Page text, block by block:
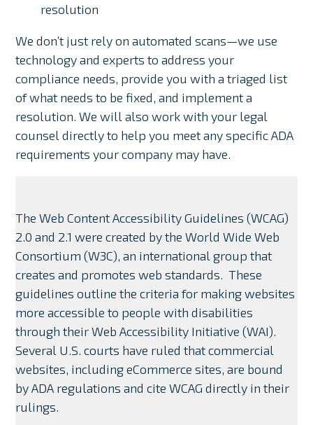
resolution
We don’t just rely on automated scans—we use
technology and experts to address your
compliance needs, provide you with a triaged list
of what needs to be fixed, and implement a
resolution. We will also work with your legal
counsel directly to help you meet any specific ADA
requirements your company may have.
The Web Content Accessibility Guidelines (WCAG)
2.0 and 2.1 were created by the World Wide Web
Consortium (W3C), an international group that
creates and promotes web standards. These
guidelines outline the criteria for making websites
more accessible to people with disabilities
through their Web Accessibility Initiative (WAI).
Several U.S. courts have ruled that commercial
websites, including eCommerce sites, are bound
by ADA regulations and cite WCAG directly in their
rulings.